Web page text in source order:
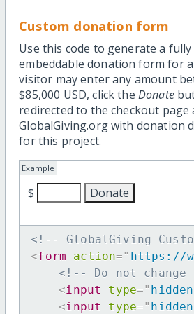
Custom donation form
Use this code to generate a
embeddable donation form for
visitor may enter any amount
$85,000 USD, click the Donate
redirected to the checkout page
GlobalGiving.org with donation
for this project.
Example
$
<!-- GlobalGiving
<form action=" https://
<!-- Do not
<input type=" hidden
<input type=" hidden